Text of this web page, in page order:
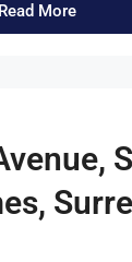
Read More